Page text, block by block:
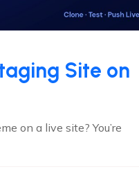
Site on
on a live site? You’re